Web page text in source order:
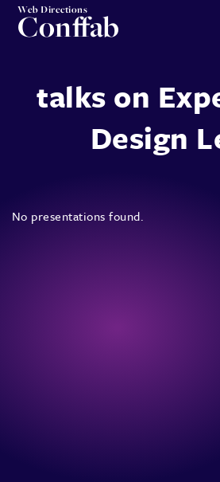
Web Directions
Conffab
talks on
Design
No presentations found.